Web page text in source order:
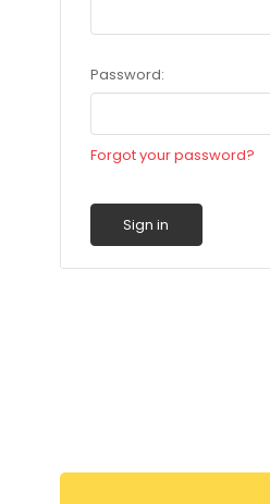
Password:
Forgot your password?